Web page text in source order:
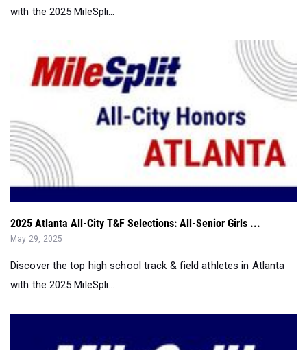
with the 2025 MileSpli...
2025 Atlanta All-City T&F Selections: All-Senior Girls ...
May 29, 2025
Discover the top high school track & field athletes in Atlanta
with the 2025 MileSpli...